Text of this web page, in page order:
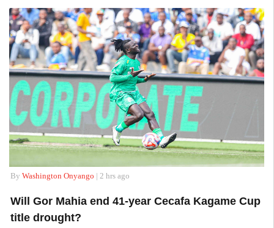
By Washington Onyango | 2 hrs ago
Will Gor Mahia end 41-year Cecafa Kagame Cup
title drought?